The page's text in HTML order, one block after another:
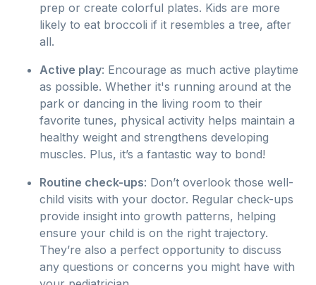
prep or create colorful plates. Kids are more
likely to eat broccoli if it resembles a tree, after
all.
Active play: Encourage as much active playtime
as possible. Whether it's running around at the
park or dancing in the living room to their
favorite tunes, physical activity helps maintain a
healthy weight and strengthens developing
muscles. Plus, it’s a fantastic way to bond!
Routine check-ups: Don’t overlook those well-
child visits with your doctor. Regular check-ups
provide insight into growth patterns, helping
ensure your child is on the right trajectory.
They’re also a perfect opportunity to discuss
any questions or concerns you might have with